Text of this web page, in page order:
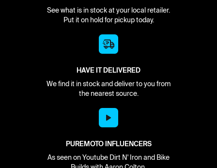
See what is in stock at your local retailer.
Put it on hold for pickup today.
HAVE IT DELIVERED
We find it in stock and deliver to you from
the nearest source.
PUREMOTO INFLUENCERS
As seen on Youtube Dirt N' Iron and Bike